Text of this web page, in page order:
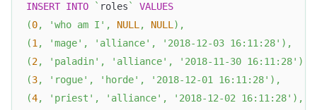
INSERT INTO ` roles `
VALUES
(0, 'who am I' , NULL, NULL) ,
(1, 'mage' , 'alliance' , '2018-12-03 16:11:28' ) ,
(2, 'paladin' , 'alliance' , '2018-11-30 16:11:28' )
(3, 'rogue' , 'horde' , '2018-12-01 16:11:28' ) ,
(4, 'priest' , 'alliance' , '2018-12-02 16:11:28' ) ,